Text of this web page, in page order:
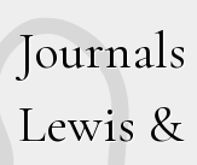
Journals
Lewis &